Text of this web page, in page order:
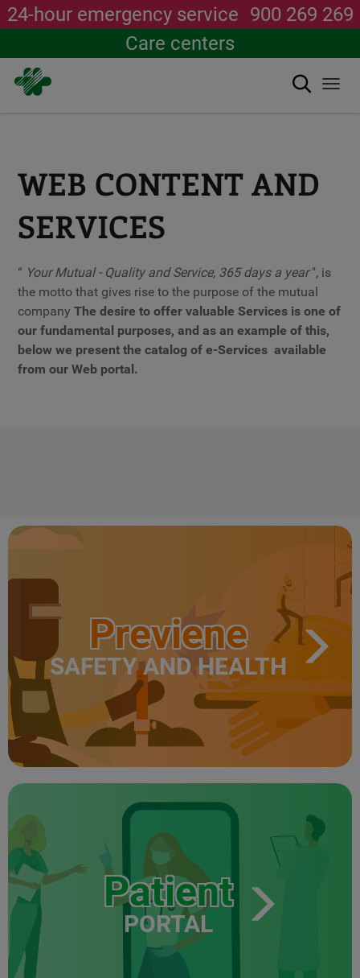
24-hour emergency service 900 269 269
Care centers
Search
WEB CONTENT AND
SERVICES
“ Your Mutual - Quality and Service, 365 days a year", is
the motto that gives rise to the purpose of the mutual
companyThe desire to offer valuable Services is one of
our fundamental purposes, and as an example of this,
below we present the catalog ofe-Services available
from our Web portal.
Previene
SAFETY AND HEALTH
Patient
PORTAL